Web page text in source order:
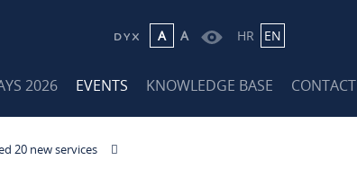
A A HR EN
2026 EVENTS KNOWLEDGE BASE CONTACT
20 new services